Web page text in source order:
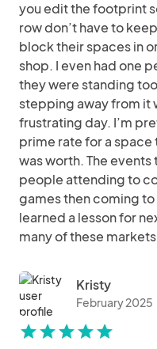
you edit the footprint
row don’t have to
block their spaces in
shop. I even had one
they were standing
stepping away from it
frustrating day. I’m
prime rate for a space
was worth. The
people attending to
games then coming
learned a lesson for
many of these markets
Kristy
February 2025
starstarstarstarstar